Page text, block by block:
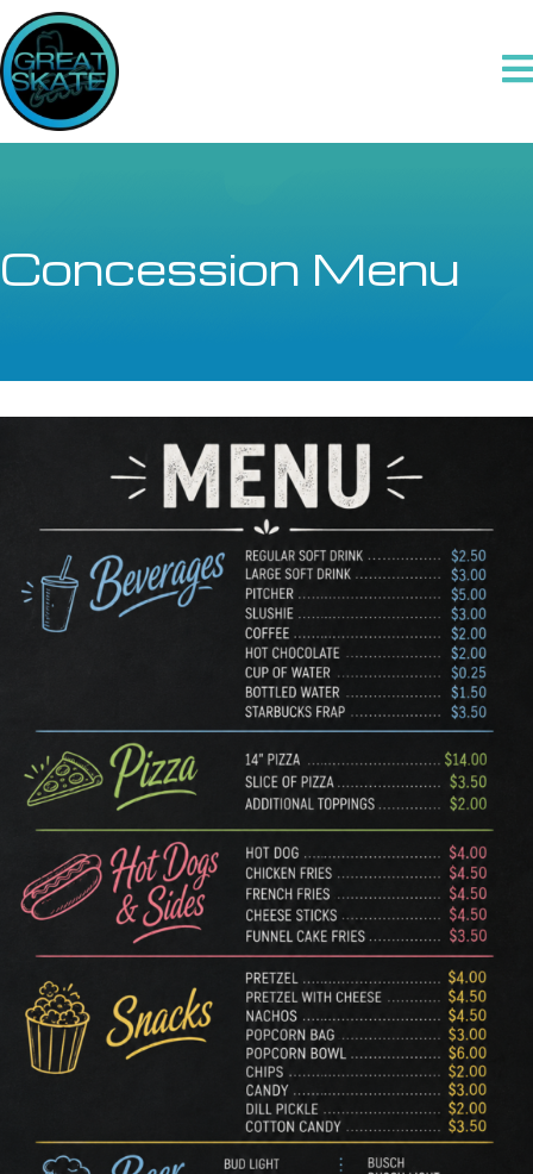
Concession Menu